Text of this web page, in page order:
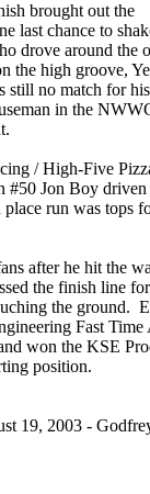
brought out the
last chance to
drove around the
the high groove,
still no match for
in the
/ High-Five
#50 Jon Boy
run was tops
after he hit the
the finish line
the ground.
Fast
won the KSE
position.
19, 2003 -